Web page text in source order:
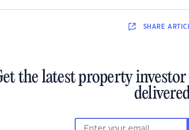
SHARE
the latest property